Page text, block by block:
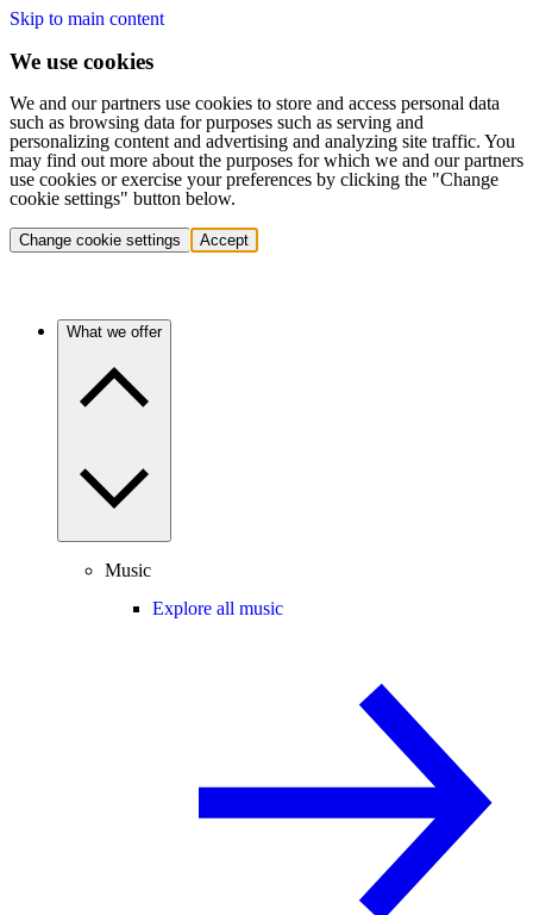
Skip to main content
We use cookies
We and our partners use cookies to store and access personal data
such as browsing data for purposes such as serving and
personalizing content and advertising and analyzing site traffic. You
may find out more about the purposes for which we and our partners
use cookies or exercise your preferences by clicking the "Change
cookie settings" button below.
Change cookie settings Accept
What we offer
Music
Explore all music